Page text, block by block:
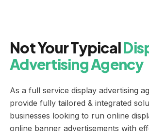
Not Your Typical
Advertising Agency
As a full service display advertising
provide fully tailored & integrated
businesses looking to run online
online banner advertisements with